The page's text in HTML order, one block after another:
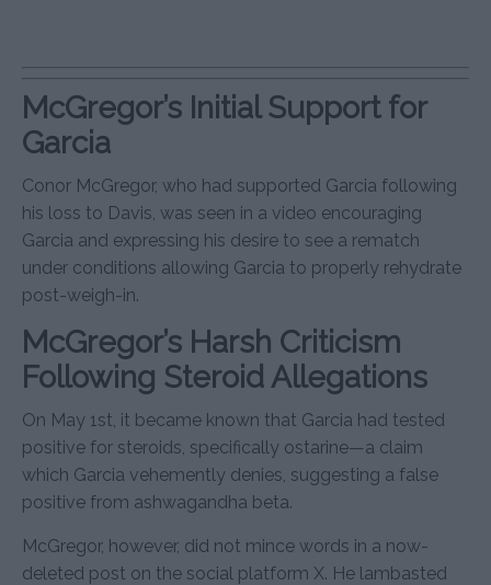
McGregor’s Initial Support for
Garcia
Conor McGregor, who had supported Garcia following
his loss to Davis, was seen in a video encouraging
Garcia and expressing his desire to see a rematch
under conditions allowing Garcia to properly rehydrate
post-weigh-in.
McGregor’s Harsh Criticism
Following Steroid Allegations
On May 1st, it became known that Garcia had tested
positive for steroids, specifically ostarine—a claim
which Garcia vehemently denies, suggesting a false
positive from ashwagandha beta.
McGregor, however, did not mince words in a now-
deleted post on the social platform X. He lambasted